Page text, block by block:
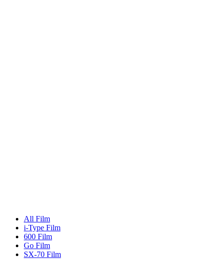
All Film
i-Type Film
600 Film
Go Film
SX-70 Film